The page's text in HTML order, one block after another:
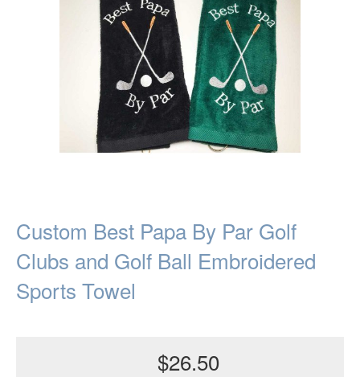
Custom Best Papa By Par Golf
Clubs and Golf Ball Embroidered
Sports Towel
$26.50